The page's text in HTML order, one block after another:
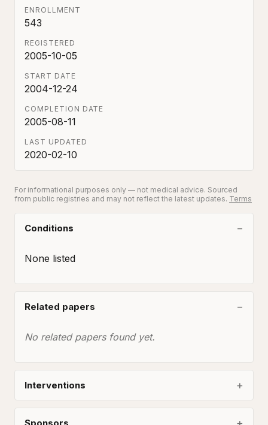
ENROLLMENT
543
REGISTERED
2005-10-05
START DATE
2004-12-24
COMPLETION DATE
2005-08-11
LAST UPDATED
2020-02-10
For informational purposes only — not medical advice. Sourced
from public registries and may not reflect the latest updates. Terms
Conditions
None listed
Related papers
No related papers found yet.
Interventions